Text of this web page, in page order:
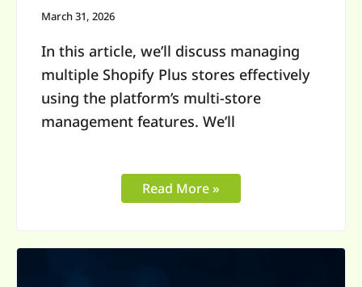
March 31, 2026
In this article, we’ll discuss managing
multiple Shopify Plus stores effectively
using the platform’s multi-store
management features. We’ll
Read More »